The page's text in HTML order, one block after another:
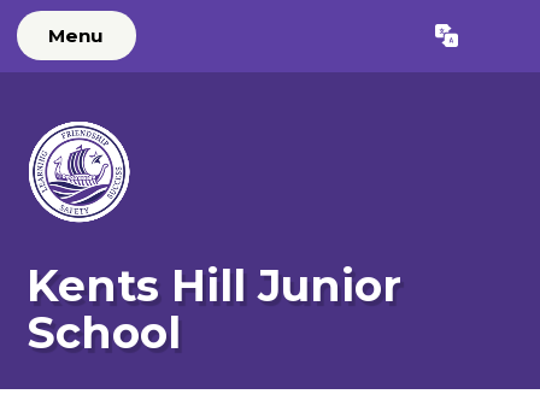
Menu Translate
Kents Hill Junior
School